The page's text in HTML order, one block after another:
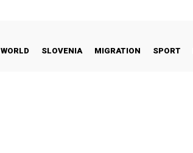
WORLD SLOVENIA MIGRATION SPORT